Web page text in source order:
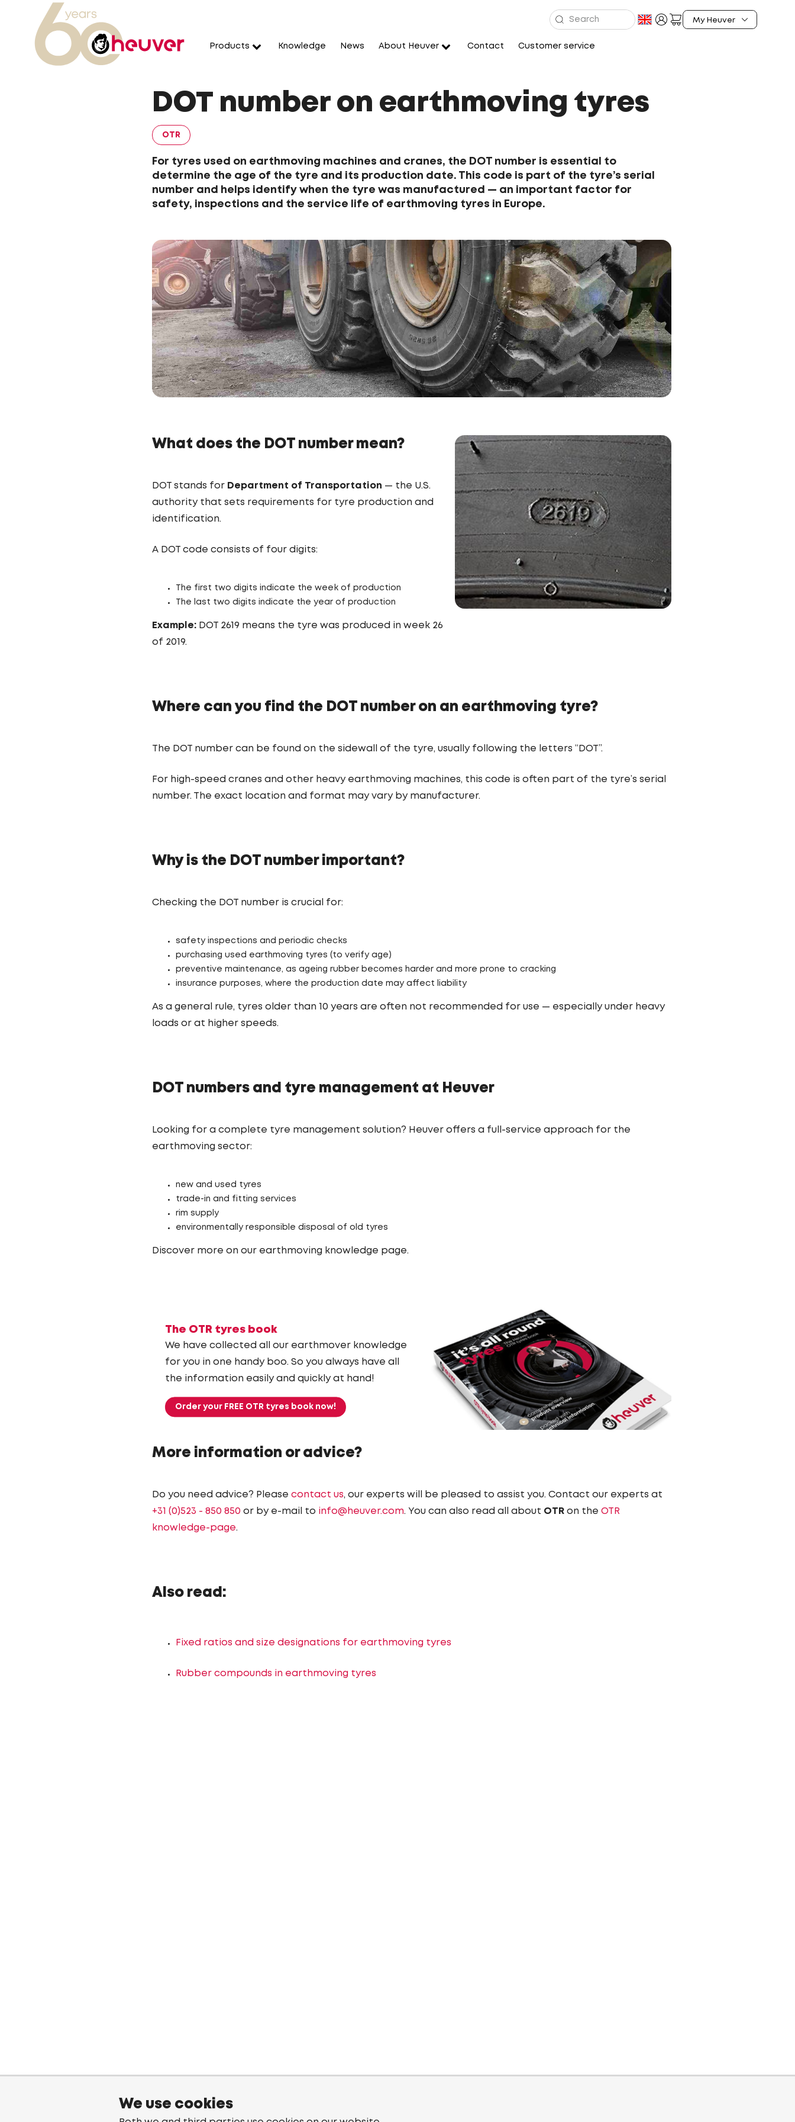
Products Knowledge News About Heuver Contact Customer service
DOT number on earthmoving tyres
OTR
For tyres used on earthmoving machines and cranes, the DOT number is essential to
determine the age of the tyre and its production date. This code is part of the tyre’s serial
number and helps identify when the tyre was manufactured — an important factor for
safety, inspections and the service life of earthmoving tyres in Europe.
What does the DOT number mean?
DOT stands for Department of Transportation — the U.S.
authority that sets requirements for tyre production and
identification.
A DOT code consists of four digits:
The first two digits indicate the week of production
The last two digits indicate the year of production
Example: DOT 2619 means the tyre was produced in week 26
of 2019.
Where can you find the DOT number on an earthmoving tyre?
The DOT number can be found on the sidewall of the tyre, usually following the letters “DOT”.
For high-speed cranes and other heavy earthmoving machines, this code is often part of the tyre’s serial
number. The exact location and format may vary by manufacturer.
Why is the DOT number important?
Checking the DOT number is crucial for:
safety inspections and periodic checks
purchasing used earthmoving tyres (to verify age)
preventive maintenance, as ageing rubber becomes harder and more prone to cracking
insurance purposes, where the production date may affect liability
As a general rule, tyres older than 10 years are often not recommended for use — especially under heavy
loads or at higher speeds.
DOT numbers and tyre management at Heuver
Looking for a complete tyre management solution? Heuver offers a full-service approach for the
earthmoving sector:
new and used tyres
trade-in and fitting services
rim supply
environmentally responsible disposal of old tyres
Discover more on our earthmoving knowledge page.
The OTR tyres book
We have collected all our earthmover knowledge
for you in one handy boo. So you always have all
the information easily and quickly at hand!
Order your FREE OTR tyres book now!
More information or advice?
Do you need advice? Please contact us, our experts will be pleased to assist you. Contact our experts at
+31 (0)523 - 850 850 or by e-mail to info@heuver.com. You can also read all about OTR on the OTR
knowledge-page.
Also read:
Fixed ratios and size designations for earthmoving tyres
Rubber compounds in earthmoving tyres
We use cookies